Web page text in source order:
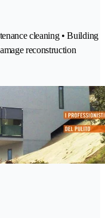
cleaning • Building
reconstruction